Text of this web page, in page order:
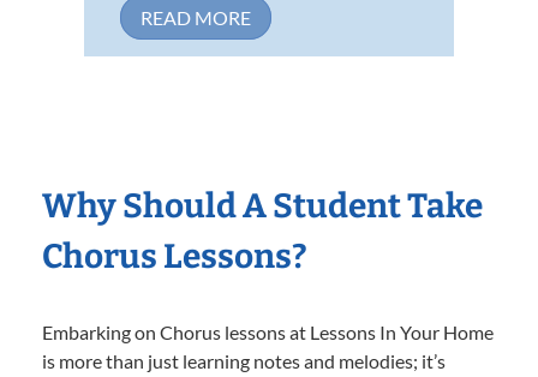
READ MORE
Why Should A Student Take
Chorus Lessons?
Embarking on Chorus lessons at Lessons In Your Home
is more than just learning notes and melodies; it’s